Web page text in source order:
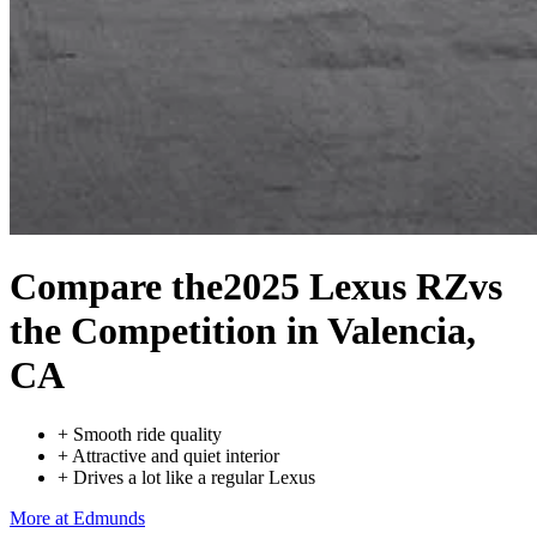
Compare the2025 Lexus RZvs
the Competition in Valencia,
CA
+ Smooth ride quality
+ Attractive and quiet interior
+ Drives a lot like a regular Lexus
More at Edmunds